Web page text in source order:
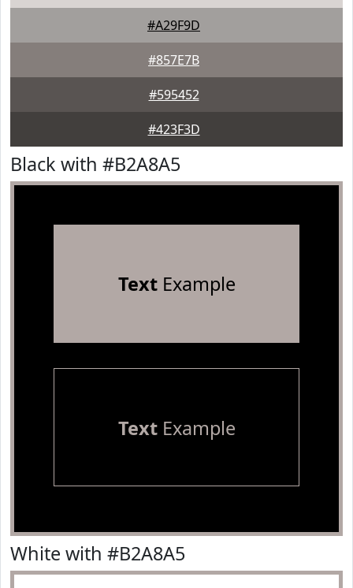
#A29F9D
#857E7B
#595452
#423F3D
Black with #B2A8A5
TextExample
TextExample
White with #B2A8A5